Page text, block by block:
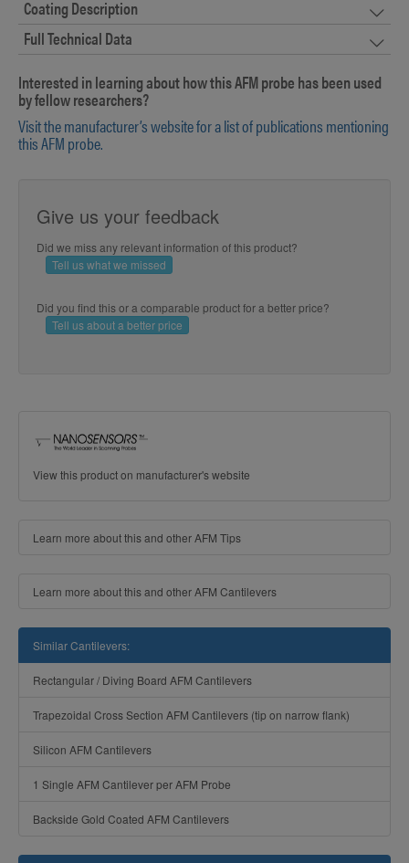
Coating Description
Full Technical Data
Interested in learning about how this AFM probe has been used
by fellow researchers?
Visit the manufacturer’s website for a list of publications mentioning
this AFM probe.
Give us your feedback
Did we miss any relevant information of this product?
Tell us what we missed
Did you find this or a comparable product for a better price?
Tell us about a better price
View this product on manufacturer's website
Learn more about this and other AFM Tips
Learn more about this and other AFM Cantilevers
Similar Cantilevers:
Rectangular / Diving Board AFM Cantilevers
Trapezoidal Cross Section AFM Cantilevers (tip on narrow flank)
Silicon AFM Cantilevers
1 Single AFM Cantilever per AFM Probe
Backside Gold Coated AFM Cantilevers